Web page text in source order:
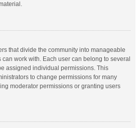
that divide the community into manageable
work with. Each user can belong to several
assigned individual permissions. This
to change permissions for many
moderator permissions or granting users